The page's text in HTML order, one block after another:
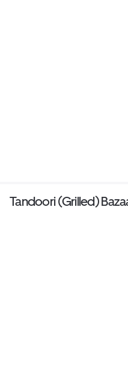
Tandoori (Grilled)